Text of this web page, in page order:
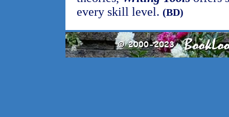
every skill level. (BD)